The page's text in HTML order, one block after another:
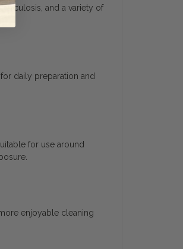
and a variety of
daily preparation and
for use around
enjoyable cleaning